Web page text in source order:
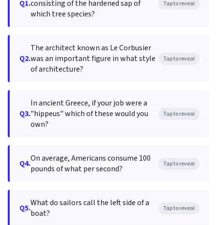
Q1.consisting of the hardened sap of
which tree species?
Tap to reveal
Q2.
The architect known as Le Corbusier
was an important figure in what style
of architecture?
Tap to reveal
Q3.
In ancient Greece, if your job were a
"hippeus" which of these would you
own?
Tap to reveal
Q4.On average, Americans consume 100
pounds of what per second?
Tap to reveal
Q5.What do sailors call the left side of a
boat?
Tap to reveal